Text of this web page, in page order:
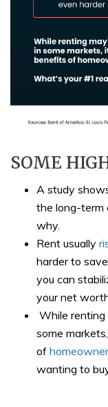
SOME
A study
the long-term
why.​
Rent usually
harder to
you can
your net
While renting
some
of
wanting to